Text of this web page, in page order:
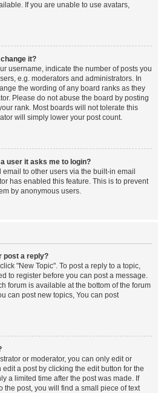
If you are unable to use avatars,
it?
username, indicate the number of posts you
e.g. moderators and administrators. In
the wording of any board ranks as they
Please do not abuse the board by posting
rank. Most boards will not tolerate this
will simply lower your post count.
user it asks me to login?
to other users via the built-in email
has enabled this feature. This is to prevent
by anonymous users.
post a reply?
"New Topic". To post a reply to a topic,
to register before you can post a message.
forum is available at the bottom of the forum
can post new topics, You can post
or moderator, you can only edit or
a post by clicking the edit button for the
a limited time after the post was made. If
the post, you will find a small piece of text